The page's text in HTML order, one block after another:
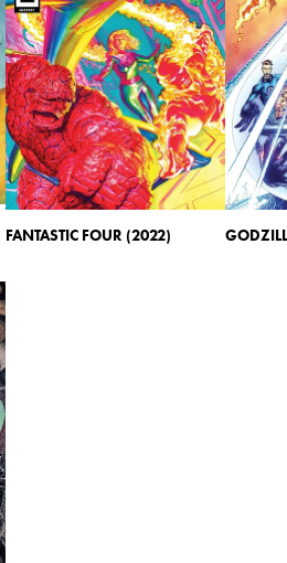
FANTASTIC FOUR (2022)